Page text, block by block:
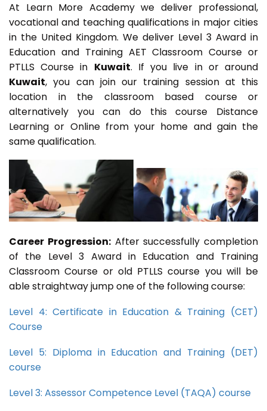
At Learn More Academy we deliver professional,
vocational and teaching qualifications in major cities
in the United Kingdom. We deliver Level 3 Award in
Education and Training AET Classroom Course or
PTLLS Course in Kuwait. If you live in or around
Kuwait, you can join our training session at this
location in the classroom based course or
alternatively you can do this course Distance
Learning or Online from your home and gain the
same qualification.
Career Progression:After successfully completion
of the Level 3 Award in Education and Training
Classroom Course or old PTLLS course you will be
able straightway jump one of the following course:
Level 4: Certificate in Education & Training (CET)
Course
Level 5: Diploma in Education and Training (DET)
course
Level 3: Assessor Competence Level (TAQA) course